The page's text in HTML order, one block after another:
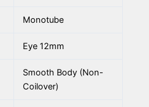
Monotube
Eye 12mm
Smooth Body (Non-
Coilover)